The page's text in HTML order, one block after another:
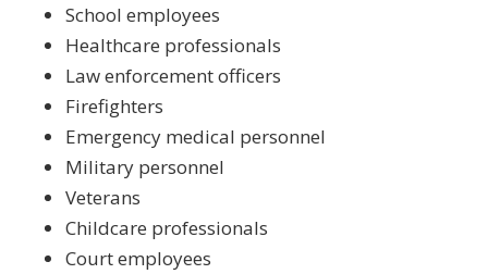
School employees
Healthcare professionals
Law enforcement officers
Firefighters
Emergency medical personnel
Military personnel
Veterans
Childcare professionals
Court employees